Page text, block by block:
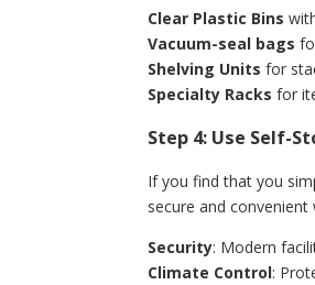
Clear Plastic Bins
Vacuum-seal bags
Shelving Units for
Specialty Racks for
Step 4: Use Self-
If you find that you
secure and convenient
Security: Modern
Climate Control: